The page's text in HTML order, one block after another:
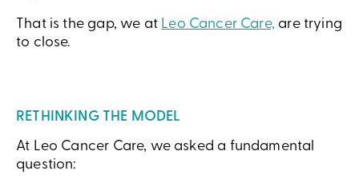
That is the gap, we at Leo Cancer Care, are trying
to close.
RETHINKING THE MODEL
At Leo Cancer Care, we asked a fundamental
question: